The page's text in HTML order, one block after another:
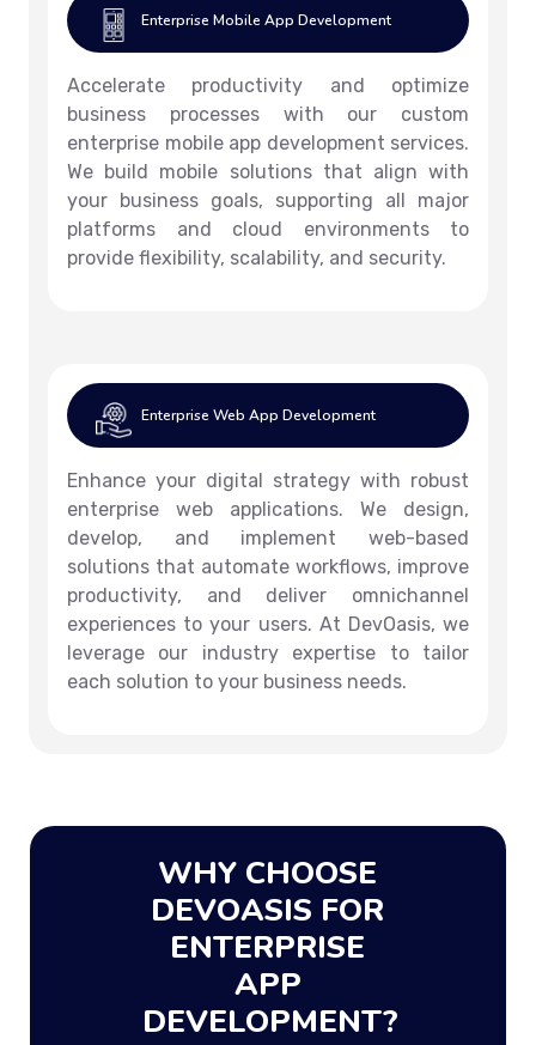
Enterprise Mobile App Development
Accelerate productivity and optimize
business processes with our custom
enterprise mobile app development services.
We build mobile solutions that align with
your business goals, supporting all major
platforms and cloud environments to
provide flexibility, scalability, and security.
Enterprise Web App Development
Enhance your digital strategy with robust
enterprise web applications. We design,
develop, and implement web-based
solutions that automate workflows, improve
productivity, and deliver omnichannel
experiences to your users. At DevOasis, we
leverage our industry expertise to tailor
each solution to your business needs.
WHY CHOOSE
DEVOASIS FOR
ENTERPRISE
APP
DEVELOPMENT?